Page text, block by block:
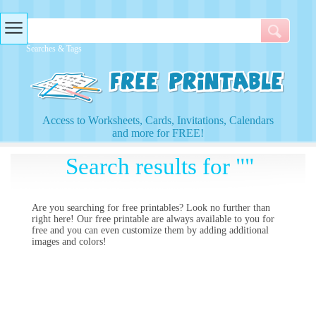
Searches & Tags
Access to Worksheets, Cards, Invitations, Calendars
and more for FREE!
Search results for ""
Are you searching for free printables? Look no further than
right here! Our free printable are always available to you for
free and you can even customize them by adding additional
images and colors!